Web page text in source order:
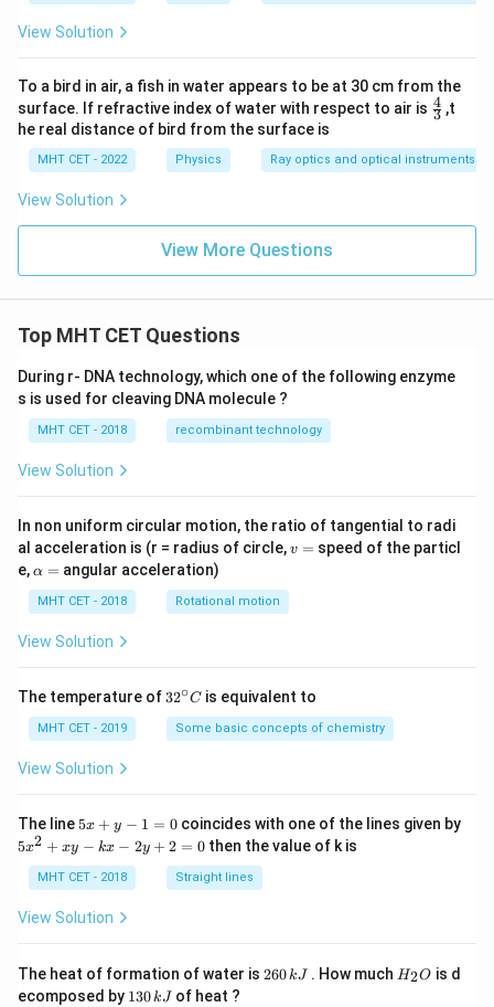
View Solution
To a bird in air, a fish in water appears to be at 30 cm from the
surface. If refractive index of water with respect to air is \fr
ac
{3}
3
4 ,t
he real distance of bird from the surface is
MHT CET - 2022 Physics Ray optics and optical instruments
View Solution
View More Questions
Top MHT CET Questions
During r- DNA technology, which one of the following enzyme
s is used for cleaving DNA molecule ?
MHT CET - 2018 recombinant technology
View Solution
In non uniform circular motion, the ratio of tangential to radi
al acceleration is (r = radius of circle,v
v = speed of the particl
e,\a
h
a
=
α = angular acceleration)
MHT CET - 2018 Rotational motion
View Solution
The temperature of 32
{\c
ir
32∘C is equivalent to
MHT CET - 2019 Some basic concepts of chemistry
View Solution
The line 5
y
-
=
5x + y − 1 = 0coincides with one of the lines given by
5
+
-
k
x
5x2 + xy − kx − 2y + 2 = 0 then the value of k is
MHT CET - 2018 Straight lines
View Solution
The heat of formation of water is 2
260kJ . How much H
H2O is d
ecomposed by 1130kJ of heat ?